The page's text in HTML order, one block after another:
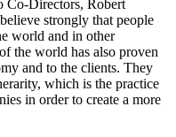
Co-Directors, Robert
strongly that people
world and in other
the world has also proven
and to the clients. They
which is the practice
in order to create a more